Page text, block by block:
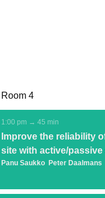
Room 4
1:00 pm → 45 min
Improve the reliability
site with active/
Panu Saukko Peter Daalmans